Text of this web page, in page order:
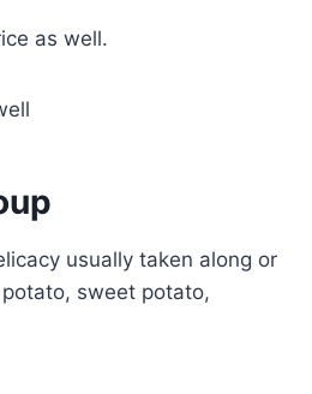
as well.
usually taken along or
sweet potato,